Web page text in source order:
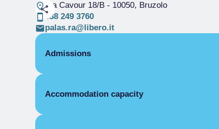
Via Cavour 18/B- 10050, Bruzolo
338 249 3760
palas.ra@libero.it
Admissions
Single season
Accommodation capacity